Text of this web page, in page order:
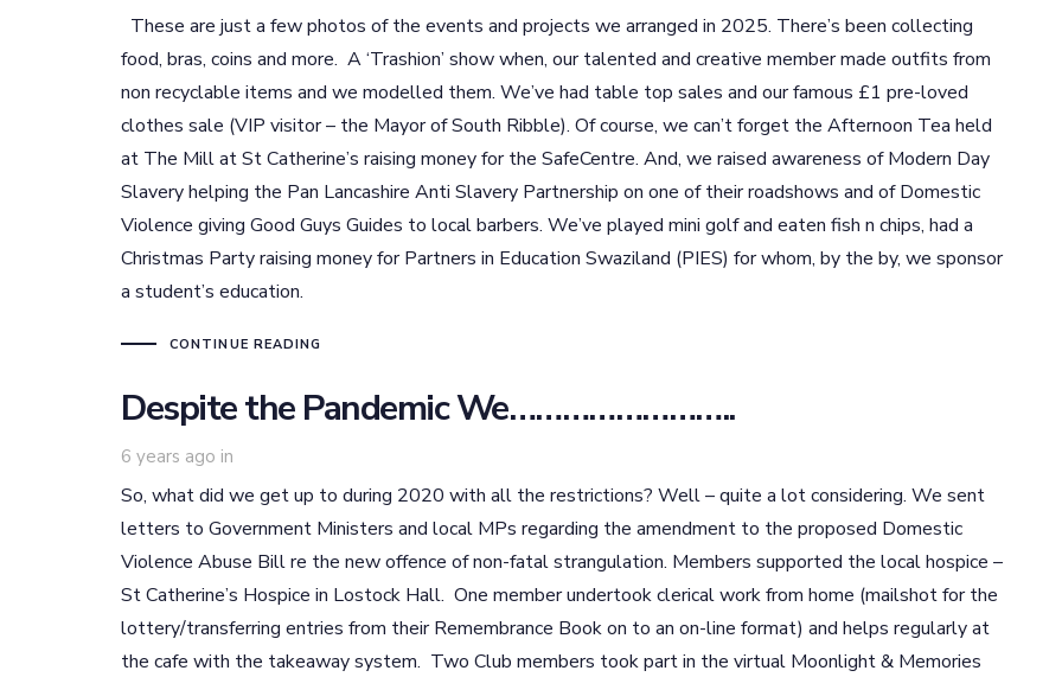
These are just a few photos of the events and projects we arranged in 2025. There’s been collecting
food, bras, coins and more. A ‘Trashion’ show when, our talented and creative member made outfits from
non recyclable items and we modelled them. We’ve had table top sales and our famous £1 pre-loved
clothes sale (VIP visitor – the Mayor of South Ribble). Of course, we can’t forget the Afternoon Tea held
at The Mill at St Catherine’s raising money for the SafeCentre. And, we raised awareness of Modern Day
Slavery helping the Pan Lancashire Anti Slavery Partnership on one of their roadshows and of Domestic
Violence giving Good Guys Guides to local barbers. We’ve played mini golf and eaten fish n chips, had a
Christmas Party raising money for Partners in Education Swaziland (PIES) for whom, by the by, we sponsor
a student’s education.
CONTINUE READING
Despite the Pandemic We……………………..
6 years ago in
So, what did we get up to during 2020 with all the restrictions? Well – quite a lot considering. We sent
letters to Government Ministers and local MPs regarding the amendment to the proposed Domestic
Violence Abuse Bill re the new offence of non-fatal strangulation. Members supported the local hospice –
St Catherine’s Hospice in Lostock Hall. One member undertook clerical work from home (mailshot for the
lottery/transferring entries from their Remembrance Book on to an on-line format) and helps regularly at
the cafe with the takeaway system. Two Club members took part in the virtual Moonlight & Memories